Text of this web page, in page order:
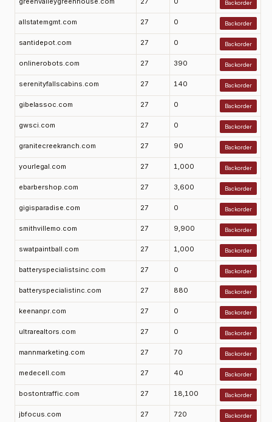
Backorder
allstatemgmt.com 27 0 Backorder
santidepot.com 27 0 Backorder
onlinerobots.com 27 390 Backorder
serenityfallscabins.com 27 140 Backorder
gibelassoc.com 27 0 Backorder
gwsci.com 27 0 Backorder
granitecreekranch.com 27 90 Backorder
yourlegal.com 27 1,000 Backorder
ebarbershop.com 27 3,600 Backorder
gigisparadise.com 27 0 Backorder
smithvillemo.com 27 9,900 Backorder
swatpaintball.com 27 1,000 Backorder
batteryspecialistsinc.com 27 0 Backorder
batteryspecialistinc.com 27 880 Backorder
keenanpr.com 27 0 Backorder
ultrarealtors.com 27 0 Backorder
mannmarketing.com 27 70 Backorder
medecell.com 27 40 Backorder
bostontraffic.com 27 18,100 Backorder
jbfocus.com 27 720 Backorder